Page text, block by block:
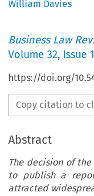
William Davies
Business Law
Volume32, Issue 1
https://doi.org/
Copy citation to
Abstract
The decision of the
to publish a
attracted